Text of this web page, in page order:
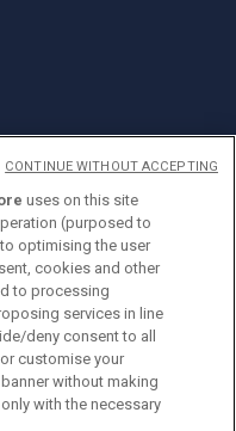
uses on this site
(purposed to
optimising the user
cookies and other
to processing
services in line
deny consent to all
or customise your
without making
with the necessary
CONTINUE WITHOUT ACCEPTING